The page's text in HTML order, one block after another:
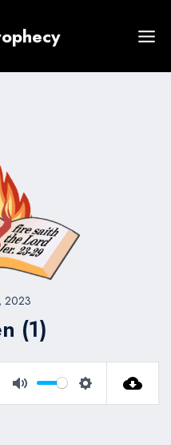
2023
(1)
Mute Settings